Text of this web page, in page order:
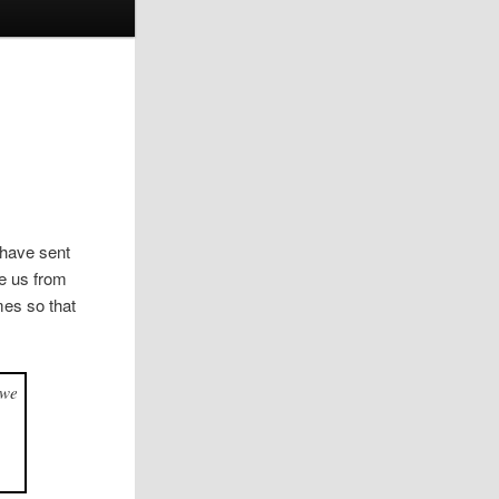
sent
us from
so that